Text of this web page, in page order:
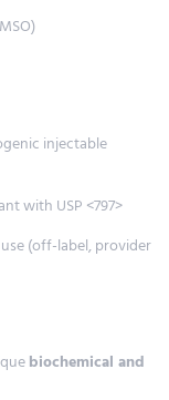
injectable
with USP <797>
(off-label, provider
biochemical and